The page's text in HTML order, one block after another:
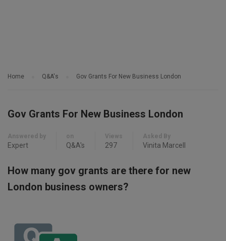
Home Q&A's Gov Grants For New Business London
Gov Grants For New Business London
Answered by
Expert
on
Q&A's
Views
297
Asked By
Vinita Marcell
How many gov grants are there for new
London business owners?